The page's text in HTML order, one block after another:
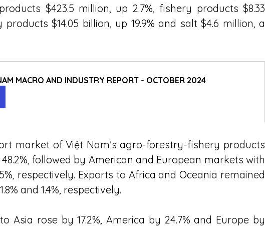
$423.5 million, up 2.7%, fishery products $8.33
products $14.05 billion, up 19.9% and salt $4.6 million, a
MACRO AND INDUSTRY REPORT - OCTOBER 2024
market of Việt Nam’s agro-forestry-fishery products
followed by American and European markets with
respectively. Exports to Africa and Oceania remained
and 1.4%, respectively.
Asia rose by 17.2%, America by 24.7% and Europe by